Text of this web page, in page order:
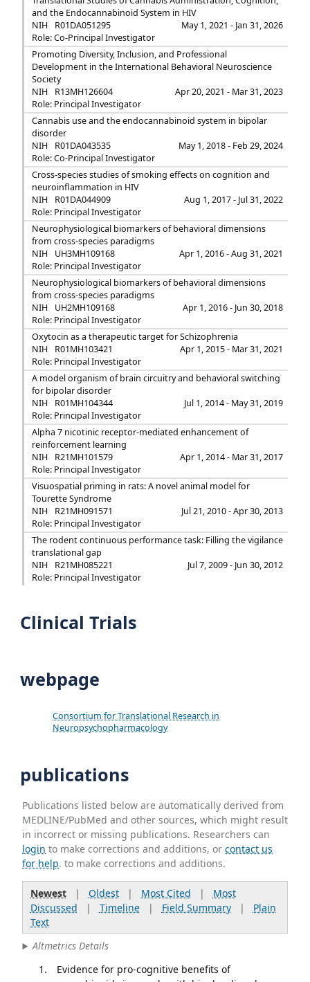
and the Endocannabinoid System in HIV
NIH
R01DA051295
May 1, 2021 - Jan 31, 2026
Role: Co-Principal Investigator
Promoting Diversity, Inclusion, and Professional
Development in the International Behavioral Neuroscience
Society
NIH
R13MH126604
Apr 20, 2021 - Mar 31, 2023
Role: Principal Investigator
Cannabis use and the endocannabinoid system in bipolar
disorder
NIH
R01DA043535
May 1, 2018 - Feb 29, 2024
Role: Co-Principal Investigator
Cross-species studies of smoking effects on cognition and
neuroinflammation in HIV
NIH
R01DA044909
Aug 1, 2017 - Jul 31, 2022
Role: Principal Investigator
Neurophysiological biomarkers of behavioral dimensions
from cross-species paradigms
NIH
UH3MH109168
Apr 1, 2016 - Aug 31, 2021
Role: Principal Investigator
Neurophysiological biomarkers of behavioral dimensions
from cross-species paradigms
NIH
UH2MH109168
Apr 1, 2016 - Jun 30, 2018
Role: Principal Investigator
Oxytocin as a therapeutic target for Schizophrenia
NIH
R01MH103421
Apr 1, 2015 - Mar 31, 2021
Role: Principal Investigator
A model organism of brain circuitry and behavioral switching
for bipolar disorder
NIH
R01MH104344
Jul 1, 2014 - May 31, 2019
Role: Principal Investigator
Alpha 7 nicotinic receptor-mediated enhancement of
reinforcement learning
NIH
R21MH101579
Apr 1, 2014 - Mar 31, 2017
Role: Principal Investigator
Visuospatial priming in rats: A novel animal model for
Tourette Syndrome
NIH
R21MH091571
Jul 21, 2010 - Apr 30, 2013
Role: Principal Investigator
The rodent continuous performance task: Filling the vigilance
translational gap
NIH
R21MH085221
Jul 7, 2009 - Jun 30, 2012
Role: Principal Investigator
Clinical Trials
webpage
Consortium for Translational Research in
Neuropsychopharmacology
publications
Publications listed below are automatically derived from
MEDLINE/PubMed and other sources, which might result
in incorrect or missing publications. Researchers can
login to make corrections and additions, orcontact us
for help. to make corrections and additions.
Newest| Oldest| Most Cited | Most
Discussed | Timeline| Field Summary| Plain
Text
Altmetrics Details
Evidence for pro-cognitive benefits of